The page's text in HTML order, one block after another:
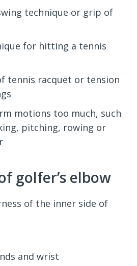
technique or grip of
for hitting a tennis
tennis racquet or tension
motions too much, such
pitching, rowing or
golfer’s elbow
of the inner side of
and wrist